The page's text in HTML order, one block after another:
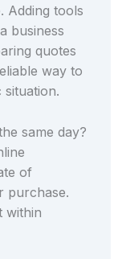
Adding tools
business
quotes
way to
same day?
of
purchase.
within